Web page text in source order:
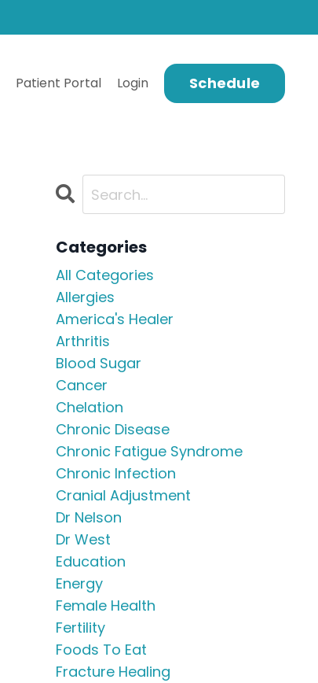
Patient Portal Login Schedule
Categories
All Categories
Allergies
America's Healer
Arthritis
Blood Sugar
Cancer
Chelation
Chronic Disease
Chronic Fatigue Syndrome
Chronic Infection
Cranial Adjustment
Dr Nelson
Dr West
Education
Energy
Female Health
Fertility
Foods To Eat
Fracture Healing